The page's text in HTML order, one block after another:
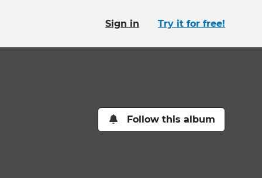
Sign in Try it for free!
Follow this album